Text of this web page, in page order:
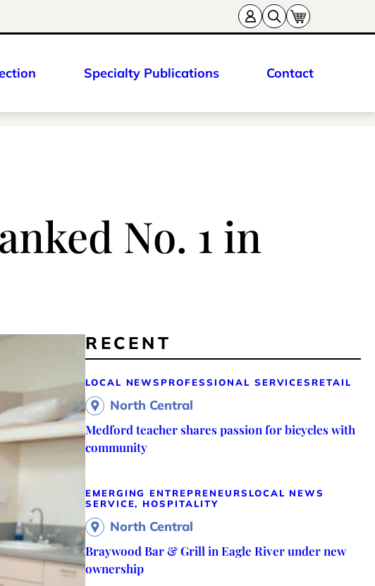
Specialty Publications Contact
No. 1 in
RECENT
LOCAL NEWS PROFESSIONAL SERVICES RETAIL
North Central
Medford teacher shares passion for bicycles with
community
EMERGING ENTREPRENEURS LOCAL NEWS
SERVICE, HOSPITALITY
North Central
Braywood Bar & Grill in Eagle River under new
ownership